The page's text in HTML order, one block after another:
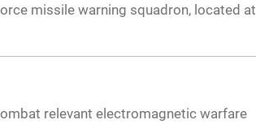
missile warning squadron, located at
relevant electromagnetic warfare